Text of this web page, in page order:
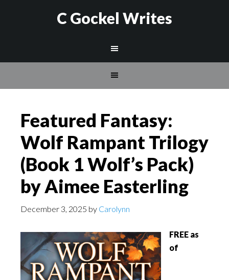
C Gockel Writes
Featured Fantasy:
Wolf Rampant Trilogy
(Book 1 Wolf’s Pack)
by Aimee Easterling
December 3, 2025 by Carolynn
FREE as
of